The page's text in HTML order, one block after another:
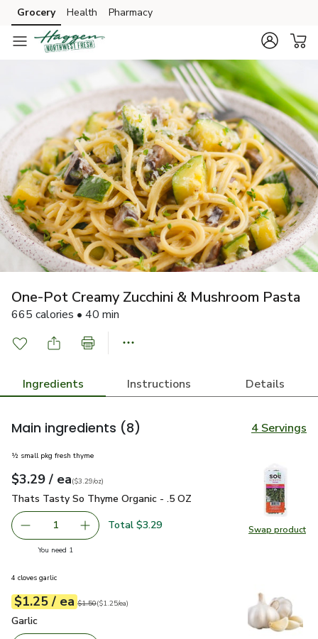
Skip to search
Skip to main content
Skip to cookie settings
Skip to chat
Grocery Health Pharmacy
One-Pot Creamy Zucchini & Mushroom Pasta
665 calories • 40 min
Ingredients Instructions Details
Main ingredients (8) 4 Servings
Swap product
Swap
½ small pkg fresh thyme
Your price$3.29
$3.29 / eaeach
$3.29perounce
($3.29/oz)
Thats Tasty So Thyme Organic - .5 OZ
Thats Tasty So Thyme Organic - .5 OZ
Remove Thats Tasty So Thyme Organic - .5 OZ
1 Add one, Thats Tasty So Thyme Organic - .5
Total $3.29
You need 1
4 cloves garlic
Your price$1.25
$1.25 / eaeach
Original price$1.50
$1.50
$1.25pereach ($1.25/ea)
Garlic
Garlic